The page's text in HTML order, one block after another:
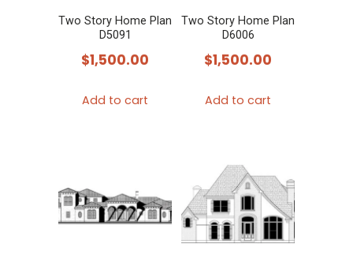
Two Story Home Plan
D5091
$1,500.00
Add to cart
Two Story Home Plan
D6006
$1,500.00
Add to cart